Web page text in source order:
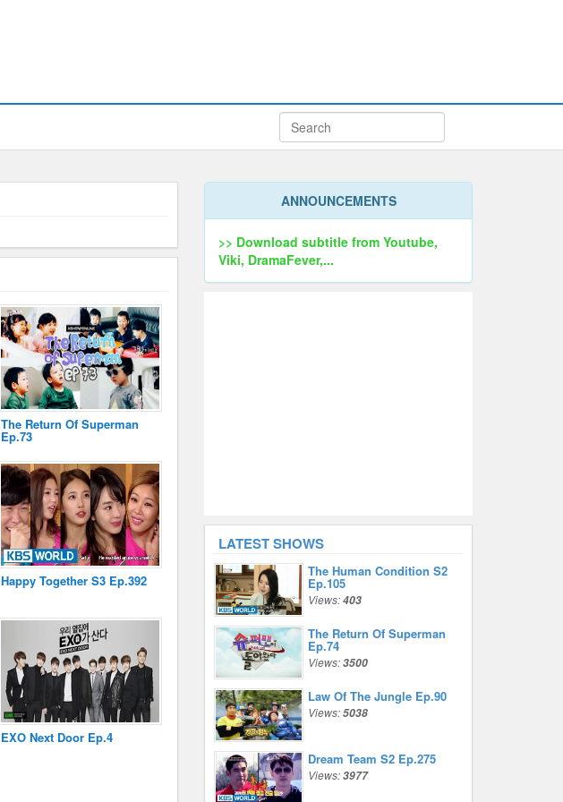
The Return Of Superman
Ep.73
Happy Together S3 Ep.392
EXO Next Door Ep.4
ANNOUNCEMENTS
>> Download subtitle from Youtube,
Viki, DramaFever,...
LATEST SHOWS
The Human Condition S2
Ep.105
Views:403
The Return Of Superman
Ep.74
Views:3500
Law Of The Jungle Ep.90
Views:5038
Dream Team S2 Ep.275
Views:3977